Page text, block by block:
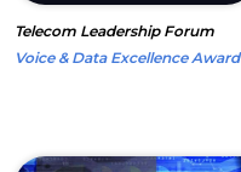
Telecom Leadership Forum
Voice & Data Excellence Award